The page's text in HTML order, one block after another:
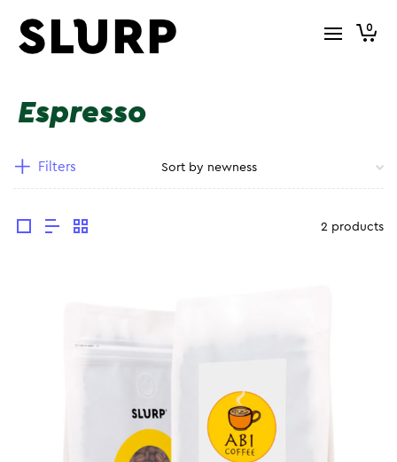
0
Espresso
Filters
2 products